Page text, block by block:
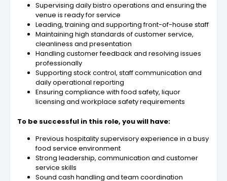
Supervising daily bistro operations and ensuring the
venue is ready for service
Leading, training and supporting front-of-house staff
Maintaining high standards of customer service,
cleanliness and presentation
Handling customer feedback and resolving issues
professionally
Supporting stock control, staff communication and
daily operational reporting
Ensuring compliance with food safety, liquor
licensing and workplace safety requirements
To be successful in this role, you will have:
Previous hospitality supervisory experience in a busy
food service environment
Strong leadership, communication and customer
service skills
Sound cash handling and team coordination